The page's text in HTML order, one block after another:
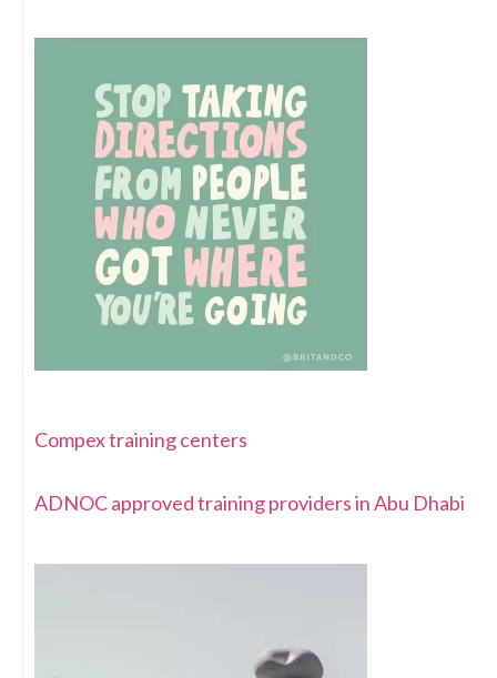
Compex training centers
ADNOC approved training providers in Abu Dhabi